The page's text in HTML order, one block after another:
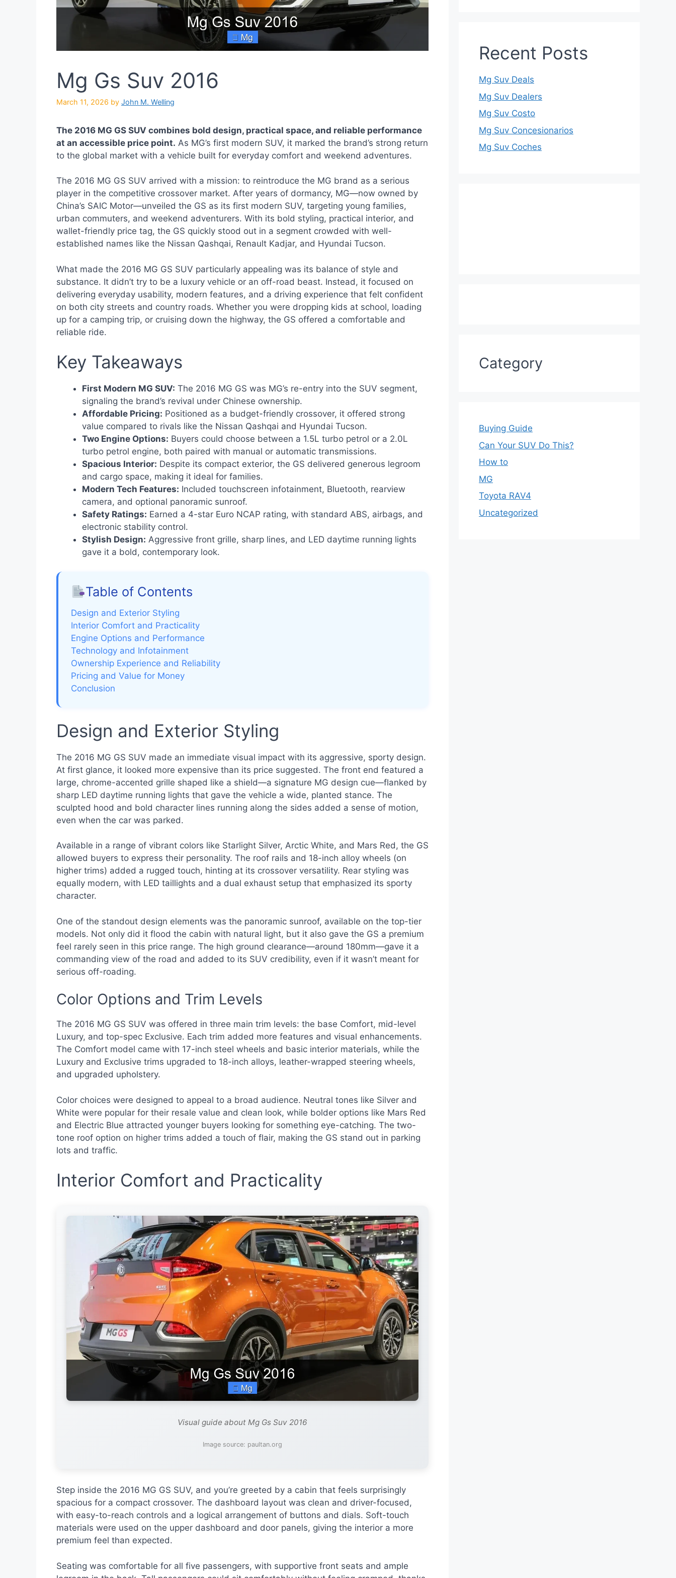
Mg Gs Suv 2016
March 11, 2026 by John M. Welling
The 2016 MG GS SUV combines bold design, practical space, and reliable performance
at an accessible price point. As MG’s first modern SUV, it marked the brand’s strong return
to the global market with a vehicle built for everyday comfort and weekend adventures.
The 2016 MG GS SUV arrived with a mission: to reintroduce the MG brand as a serious
player in the competitive crossover market. After years of dormancy, MG—now owned by
China’s SAIC Motor—unveiled the GS as its first modern SUV, targeting young families,
urban commuters, and weekend adventurers. With its bold styling, practical interior, and
wallet-friendly price tag, the GS quickly stood out in a segment crowded with well-
established names like the Nissan Qashqai, Renault Kadjar, and Hyundai Tucson.
What made the 2016 MG GS SUV particularly appealing was its balance of style and
substance. It didn’t try to be a luxury vehicle or an off-road beast. Instead, it focused on
delivering everyday usability, modern features, and a driving experience that felt confident
on both city streets and country roads. Whether you were dropping kids at school, loading
up for a camping trip, or cruising down the highway, the GS offered a comfortable and
reliable ride.
Key Takeaways
First Modern MG SUV: The 2016 MG GS was MG’s re-entry into the SUV segment,
signaling the brand’s revival under Chinese ownership.
Affordable Pricing: Positioned as a budget-friendly crossover, it offered strong
value compared to rivals like the Nissan Qashqai and Hyundai Tucson.
Two Engine Options: Buyers could choose between a 1.5L turbo petrol or a 2.0L
turbo petrol engine, both paired with manual or automatic transmissions.
Spacious Interior: Despite its compact exterior, the GS delivered generous legroom
and cargo space, making it ideal for families.
Modern Tech Features: Included touchscreen infotainment, Bluetooth, rearview
camera, and optional panoramic sunroof.
Safety Ratings: Earned a 4-star Euro NCAP rating, with standard ABS, airbags, and
electronic stability control.
Stylish Design: Aggressive front grille, sharp lines, and LED daytime running lights
gave it a bold, contemporary look.
Table of Contents
Design and Exterior Styling
Interior Comfort and Practicality
Engine Options and Performance
Technology and Infotainment
Ownership Experience and Reliability
Pricing and Value for Money
Conclusion
Design and Exterior Styling
The 2016 MG GS SUV made an immediate visual impact with its aggressive, sporty design.
At first glance, it looked more expensive than its price suggested. The front end featured a
large, chrome-accented grille shaped like a shield—a signature MG design cue—flanked by
sharp LED daytime running lights that gave the vehicle a wide, planted stance. The
sculpted hood and bold character lines running along the sides added a sense of motion,
even when the car was parked.
Available in a range of vibrant colors like Starlight Silver, Arctic White, and Mars Red, the GS
allowed buyers to express their personality. The roof rails and 18-inch alloy wheels (on
higher trims) added a rugged touch, hinting at its crossover versatility. Rear styling was
equally modern, with LED taillights and a dual exhaust setup that emphasized its sporty
character.
One of the standout design elements was the panoramic sunroof, available on the top-tier
models. Not only did it flood the cabin with natural light, but it also gave the GS a premium
feel rarely seen in this price range. The high ground clearance—around 180mm—gave it a
commanding view of the road and added to its SUV credibility, even if it wasn’t meant for
serious off-roading.
Color Options and Trim Levels
The 2016 MG GS SUV was offered in three main trim levels: the base Comfort, mid-level
Luxury, and top-spec Exclusive. Each trim added more features and visual enhancements.
The Comfort model came with 17-inch steel wheels and basic interior materials, while the
Luxury and Exclusive trims upgraded to 18-inch alloys, leather-wrapped steering wheels,
and upgraded upholstery.
Color choices were designed to appeal to a broad audience. Neutral tones like Silver and
White were popular for their resale value and clean look, while bolder options like Mars Red
and Electric Blue attracted younger buyers looking for something eye-catching. The two-
tone roof option on higher trims added a touch of flair, making the GS stand out in parking
lots and traffic.
Interior Comfort and Practicality
Visual guide about Mg Gs Suv 2016
Image source: paultan.org
Step inside the 2016 MG GS SUV, and you’re greeted by a cabin that feels surprisingly
spacious for a compact crossover. The dashboard layout was clean and driver-focused,
with easy-to-reach controls and a logical arrangement of buttons and dials. Soft-touch
materials were used on the upper dashboard and door panels, giving the interior a more
premium feel than expected.
Seating was comfortable for all five passengers, with supportive front seats and ample
Recent Posts
Mg Suv Deals
Mg Suv Dealers
Mg Suv Costo
Mg Suv Concesionarios
Mg Suv Coches
Category
Buying Guide
Can Your SUV Do This?
How to
MG
Toyota RAV4
Uncategorized